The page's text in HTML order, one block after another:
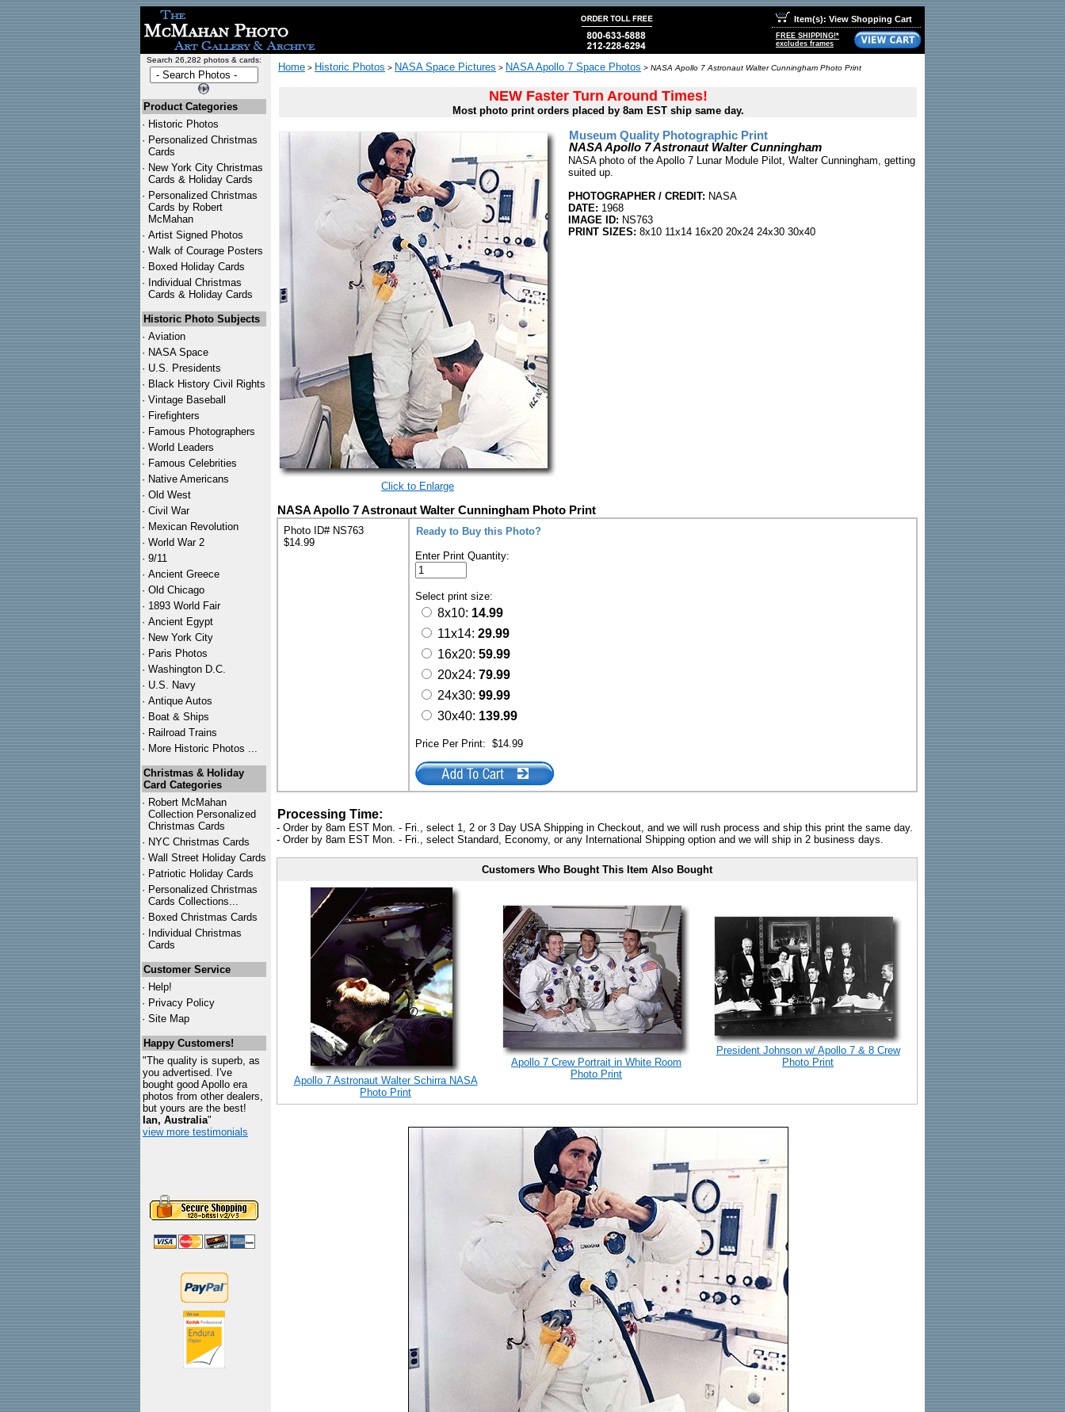
Item(s): View Shopping Cart
FREE SHIPPING!*
excludes frames
Search 26,282 photos & cards:
Product Categories
· Historic Photos
· Personalized Christmas
Cards
· New York City Christmas
Cards & Holiday Cards
· Personalized Christmas
Cards by Robert
McMahan
· Artist Signed Photos
· Walk of Courage Posters
· Boxed Holiday Cards
· Individual Christmas
Cards & Holiday Cards
Historic Photo Subjects
· Aviation
· NASA Space
· U.S. Presidents
· Black History Civil Rights
· Vintage Baseball
· Firefighters
· Famous Photographers
· World Leaders
· Famous Celebrities
· Native Americans
· Old West
· Civil War
· Mexican Revolution
· World War 2
· 9/11
· Ancient Greece
· Old Chicago
· 1893 World Fair
· Ancient Egypt
· New York City
· Paris Photos
· Washington D.C.
· U.S. Navy
· Antique Autos
· Boat & Ships
· Railroad Trains
· More Historic Photos ...
Christmas & Holiday
Card Categories
· Robert McMahan
Collection Personalized
Christmas Cards
· NYC Christmas Cards
· Wall Street Holiday Cards
· Patriotic Holiday Cards
· Personalized Christmas
Cards Collections...
· Boxed Christmas Cards
· Individual Christmas
Cards
Customer Service
· Help!
· Privacy Policy
· Site Map
Happy Customers!
"The quality is superb, as
you advertised. I've
bought good Apollo era
photos from other dealers,
but yours are the best!
Ian, Australia"
view more testimonials
Home > Historic Photos > NASA Space Pictures > NASA Apollo 7 Space Photos > NASA Apollo 7 Astronaut Walter Cunningham Photo Print
NEW Faster Turn Around Times!
Most photo print orders placed by 8am EST ship same day.
Click to Enlarge
Museum Quality Photographic Print
NASA Apollo 7 Astronaut Walter Cunningham
NASA photo of the Apollo 7 Lunar Module Pilot, Walter Cunningham, getting
suited up.
PHOTOGRAPHER / CREDIT: NASA
DATE: 1968
IMAGE ID: NS763
PRINT SIZES: 8x10 11x14 16x20 20x24 24x30 30x40
NASA Apollo 7 Astronaut Walter Cunningham Photo Print
Photo ID# NS763
$14.99
Ready to Buy this Photo?
Enter Print Quantity:
Select print size:
8x10: 14.99
11x14: 29.99
16x20: 59.99
20x24: 79.99
24x30: 99.99
30x40: 139.99
Price Per Print: $14.99
Processing Time:
- Order by 8am EST Mon. - Fri., select 1, 2 or 3 Day USA Shipping in Checkout, and we will rush process and ship this print the same day.
- Order by 8am EST Mon. - Fri., select Standard, Economy, or any International Shipping option and we will ship in 2 business days.
Customers Who Bought This Item Also Bought
Apollo 7 Astronaut Walter Schirra NASA
Photo Print
Apollo 7 Crew Portrait in White Room
Photo Print
President Johnson w/ Apollo 7 & 8 Crew
Photo Print